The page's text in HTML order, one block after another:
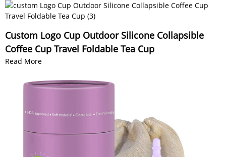
Custom Logo Cup Outdoor Silicone Collapsible
Coffee Cup Travel Foldable Tea Cup
Read More